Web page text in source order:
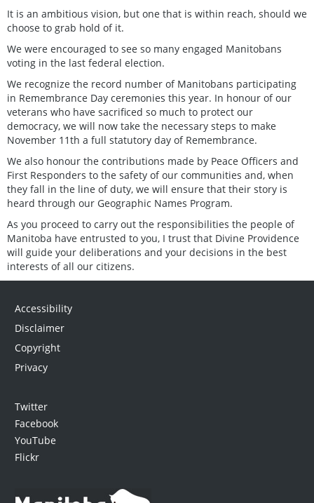
It is an ambitious vision, but one that is within reach, should we
choose to grab hold of it.
We were encouraged to see so many engaged Manitobans
voting in the last federal election.
We recognize the record number of Manitobans participating
in Remembrance Day ceremonies this year. In honour of our
veterans who have sacrificed so much to protect our
democracy, we will now take the necessary steps to make
November 11th a full statutory day of Remembrance.
We also honour the contributions made by Peace Officers and
First Responders to the safety of our communities and, when
they fall in the line of duty, we will ensure that their story is
heard through our Geographic Names Program.
As you proceed to carry out the responsibilities the people of
Manitoba have entrusted to you, I trust that Divine Providence
will guide your deliberations and your decisions in the best
interests of all our citizens.
Accessibility
Disclaimer
Copyright
Privacy
Twitter
Facebook
YouTube
Flickr